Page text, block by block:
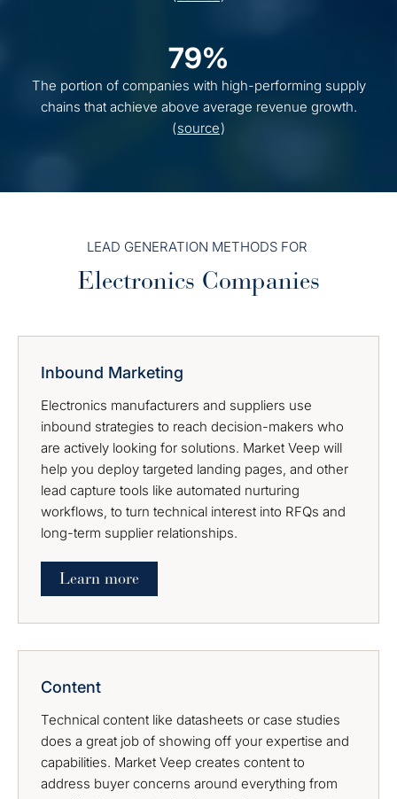
79%
The portion of companies with high-performing supply
chains that achieve above average revenue growth.
(source)
LEAD GENERATION METHODS FOR
Electronics Companies
Inbound Marketing
Electronics manufacturers and suppliers use
inbound strategies to reach decision-makers who
are actively looking for solutions. Market Veep will
help you deploy targeted landing pages, and other
lead capture tools like automated nurturing
workflows, to turn technical interest into RFQs and
long-term supplier relationships.
Learn more
Content
Technical content like datasheets or case studies
does a great job of showing off your expertise and
capabilities. Market Veep creates content to
address buyer concerns around everything from